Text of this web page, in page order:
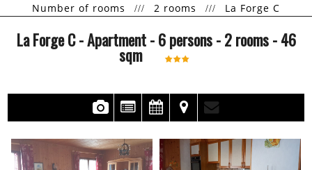
Number of rooms
2 rooms La Forge C
La Forge C- Apartment - 6 persons - 2 rooms -46
sqm